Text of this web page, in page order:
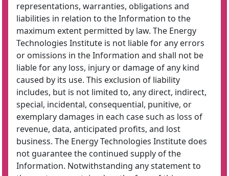
representations, warranties, obligations and
liabilities in relation to the Information to the
maximum extent permitted by law. The Energy
Technologies Institute is not liable for any errors
or omissions in the Information and shall not be
liable for any loss, injury or damage of any kind
caused by its use. This exclusion of liability
includes, but is not limited to, any direct, indirect,
special, incidental, consequential, punitive, or
exemplary damages in each case such as loss of
revenue, data, anticipated profits, and lost
business. The Energy Technologies Institute does
not guarantee the continued supply of the
Information. Notwithstanding any statement to